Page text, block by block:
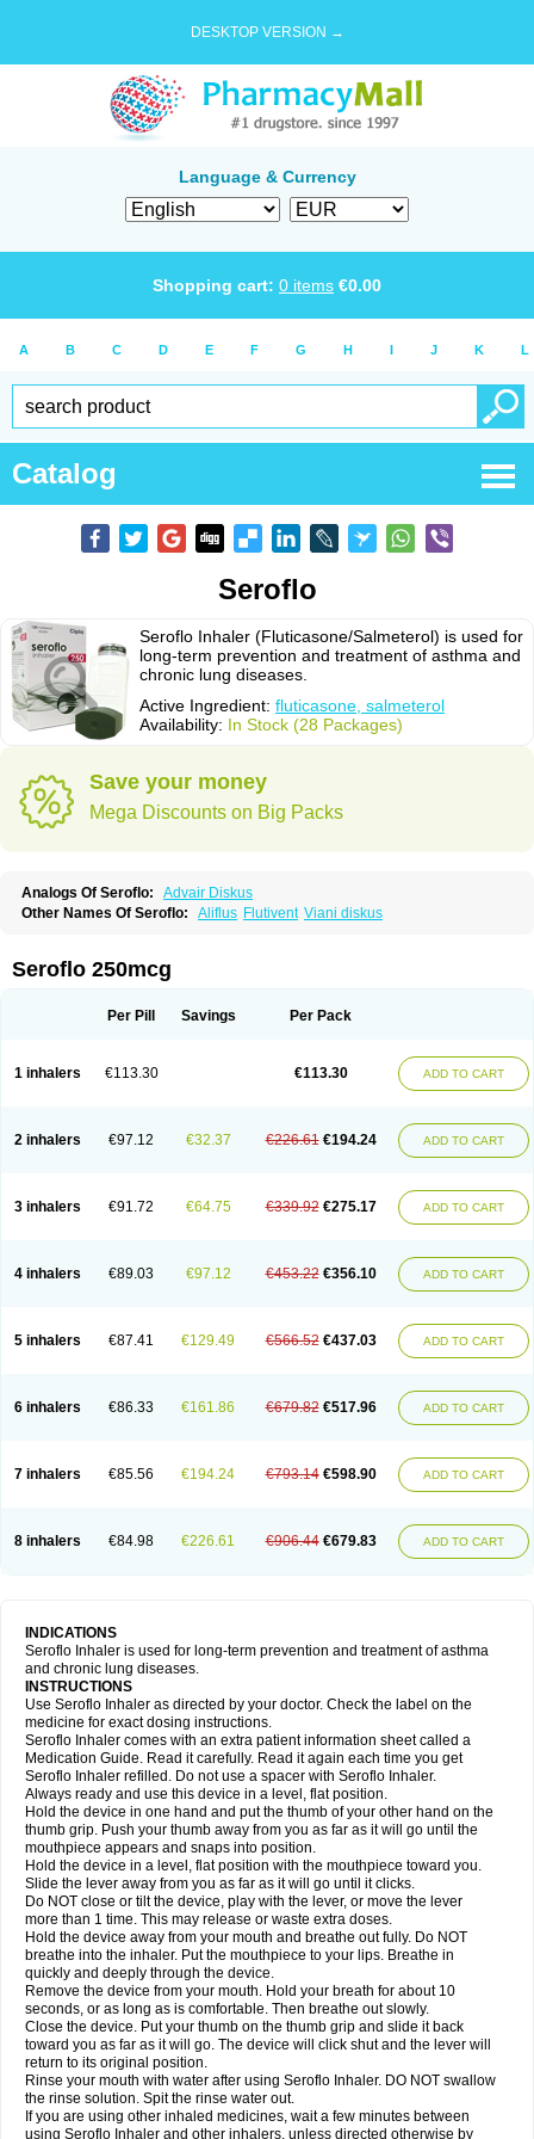
DESKTOP VERSION →
Language & Currency
Shopping cart: 0 items €0.00
A B C D E F G H I J K L
Catalog
Seroflo
Seroflo Inhaler (Fluticasone/Salmeterol) is used for
long-term prevention and treatment of asthma and
chronic lung diseases.
Active Ingredient: fluticasone, salmeterol
Availability: In Stock (28 Packages)
Save your money
Mega Discounts on Big Packs
Analogs Of Seroflo:
Advair Diskus
Other Names Of Seroflo:
Aliflus Flutivent Viani diskus
Seroflo 250mcg
Per Pill Savings Per Pack
1 inhalers €113.30 €113.30 ADD TO CART
2 inhalers €97.12 €32.37 €226.61 €194.24 ADD TO CART
3 inhalers €91.72 €64.75 €339.92 €275.17 ADD TO CART
4 inhalers €89.03 €97.12 €453.22 €356.10 ADD TO CART
5 inhalers €87.41 €129.49 €566.52 €437.03 ADD TO CART
6 inhalers €86.33 €161.86 €679.82 €517.96 ADD TO CART
7 inhalers €85.56 €194.24 €793.14 €598.90 ADD TO CART
8 inhalers €84.98 €226.61 €906.44 €679.83 ADD TO CART
INDICATIONS
Seroflo Inhaler is used for long-term prevention and treatment of asthma
and chronic lung diseases.
INSTRUCTIONS
Use Seroflo Inhaler as directed by your doctor. Check the label on the
medicine for exact dosing instructions.
Seroflo Inhaler comes with an extra patient information sheet called a
Medication Guide. Read it carefully. Read it again each time you get
Seroflo Inhaler refilled. Do not use a spacer with Seroflo Inhaler.
Always ready and use this device in a level, flat position.
Hold the device in one hand and put the thumb of your other hand on the
thumb grip. Push your thumb away from you as far as it will go until the
mouthpiece appears and snaps into position.
Hold the device in a level, flat position with the mouthpiece toward you.
Slide the lever away from you as far as it will go until it clicks.
Do NOT close or tilt the device, play with the lever, or move the lever
more than 1 time. This may release or waste extra doses.
Hold the device away from your mouth and breathe out fully. Do NOT
breathe into the inhaler. Put the mouthpiece to your lips. Breathe in
quickly and deeply through the device.
Remove the device from your mouth. Hold your breath for about 10
seconds, or as long as is comfortable. Then breathe out slowly.
Close the device. Put your thumb on the thumb grip and slide it back
toward you as far as it will go. The device will click shut and the lever will
return to its original position.
Rinse your mouth with water after using Seroflo Inhaler. DO NOT swallow
the rinse solution. Spit the rinse water out.
If you are using other inhaled medicines, wait a few minutes between
using Seroflo Inhaler and other inhalers, unless directed otherwise by